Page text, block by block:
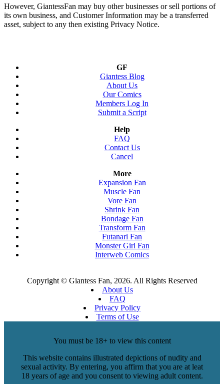
However, GiantessFan may buy other businesses or sell portions of
its own business, and Customer Information may be a transferred
asset, subject to any then existing Privacy Notice.
GF
Giantess Blog
About Us
Our Comics
Members Log In
Submit a Script
Help
FAQ
Contact Us
Cancel
More
Expansion Fan
Muscle Fan
Vore Fan
Shrink Fan
Bondage Fan
Transform Fan
Futanari Fan
Monster Girl Fan
Interweb Comics
Copyright © Giantess Fan, 2026. All Rights Reserved
About Us
FAQ
Privacy Policy
Terms of Use
You must be 18+ to view this content
This website contains illustrated depictions of nudity and
sexual activity. By entering, you affirm that you are at leat
18 years of age and you consent to viewing adult content.